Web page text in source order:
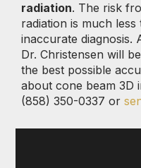
radiation. The risk
radiation is much
inaccurate diagnosis.
Dr. Christensen will
the best possible
about cone beam 3D
(858) 350-0337 or